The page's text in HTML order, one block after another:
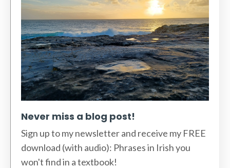
Never miss a blog post!
Sign up to my newsletter and receive my FREE
download (with audio): Phrases in Irish you
won't find in a textbook!